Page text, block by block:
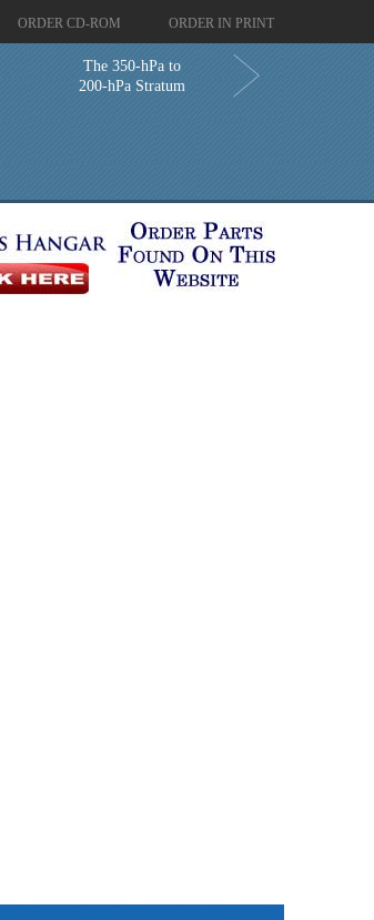
ORDER CD-ROM ORDER IN PRINT
The 350-hPa to
200-hPa Stratum